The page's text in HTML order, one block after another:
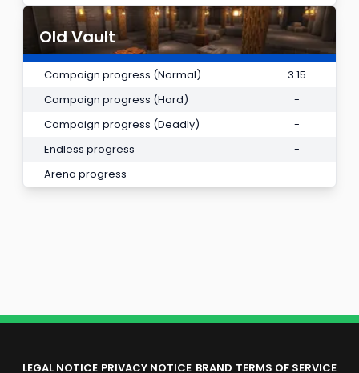
Old Vault
Campaign progress (Normal)
3.15
Campaign progress (Hard)
-
Campaign progress (Deadly)
-
Endless progress
-
Arena progress
-
LEGAL NOTICE PRIVACY NOTICE BRAND TERMS OF SERVICE